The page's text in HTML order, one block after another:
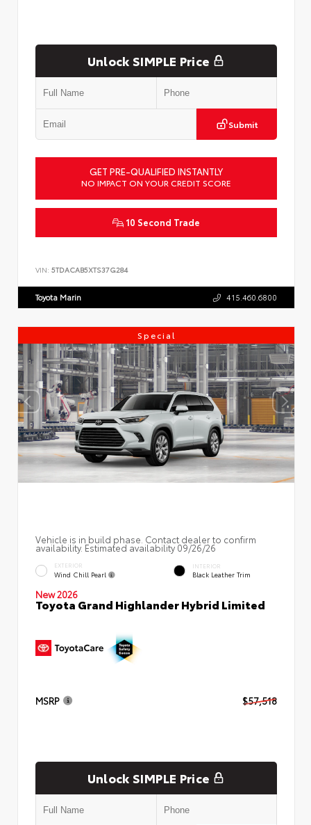
Unlock SIMPLE Price
Submit
GET PRE-QUALIFIED INSTANTLY
NO IMPACT ON YOUR CREDIT SCORE
10 Second Trade
VIN: 5TDACAB5XTS37G284
Toyota Marin 415.460.6800
Special
Vehicle is in build phase. Contact dealer to confirm
availability. Estimated availability 09/26/26
EXTERIOR
Wind Chill Pearl
INTERIOR
Black Leather Trim
New 2026
Toyota Grand Highlander Hybrid Limited
MSRP $57,518
Unlock SIMPLE Price